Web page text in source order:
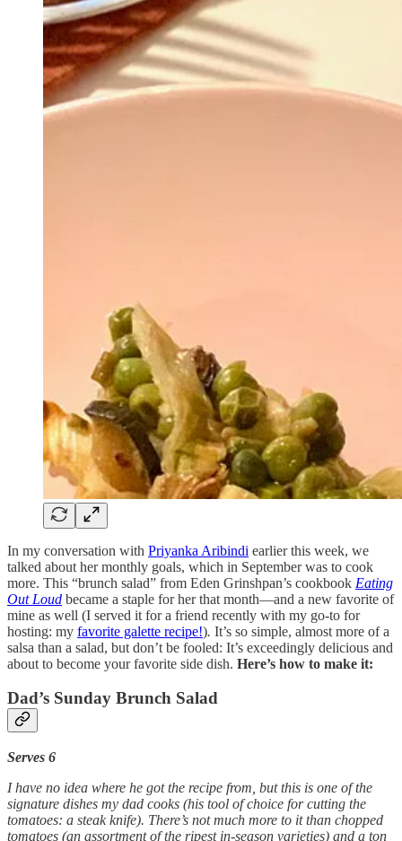
In my conversation with Priyanka Aribindi earlier this week, we
talked about her monthly goals, which in September was to cook
more. This “brunch salad” from Eden Grinshpan’s cookbook Eating
Out Loud became a staple for her that month—and a new favorite of
mine as well (I served it for a friend recently with my go-to for
hosting: my favorite galette recipe!). It’s so simple, almost more of a
salsa than a salad, but don’t be fooled: It’s exceedingly delicious and
about to become your favorite side dish. Here’s how to make it:
Dad’s Sunday Brunch Salad
Serves 6
I have no idea where he got the recipe from, but this is one of the
signature dishes my dad cooks (his tool of choice for cutting the
tomatoes: a steak knife). There’s not much more to it than chopped
tomatoes (an assortment of the ripest in-season varieties) and a ton